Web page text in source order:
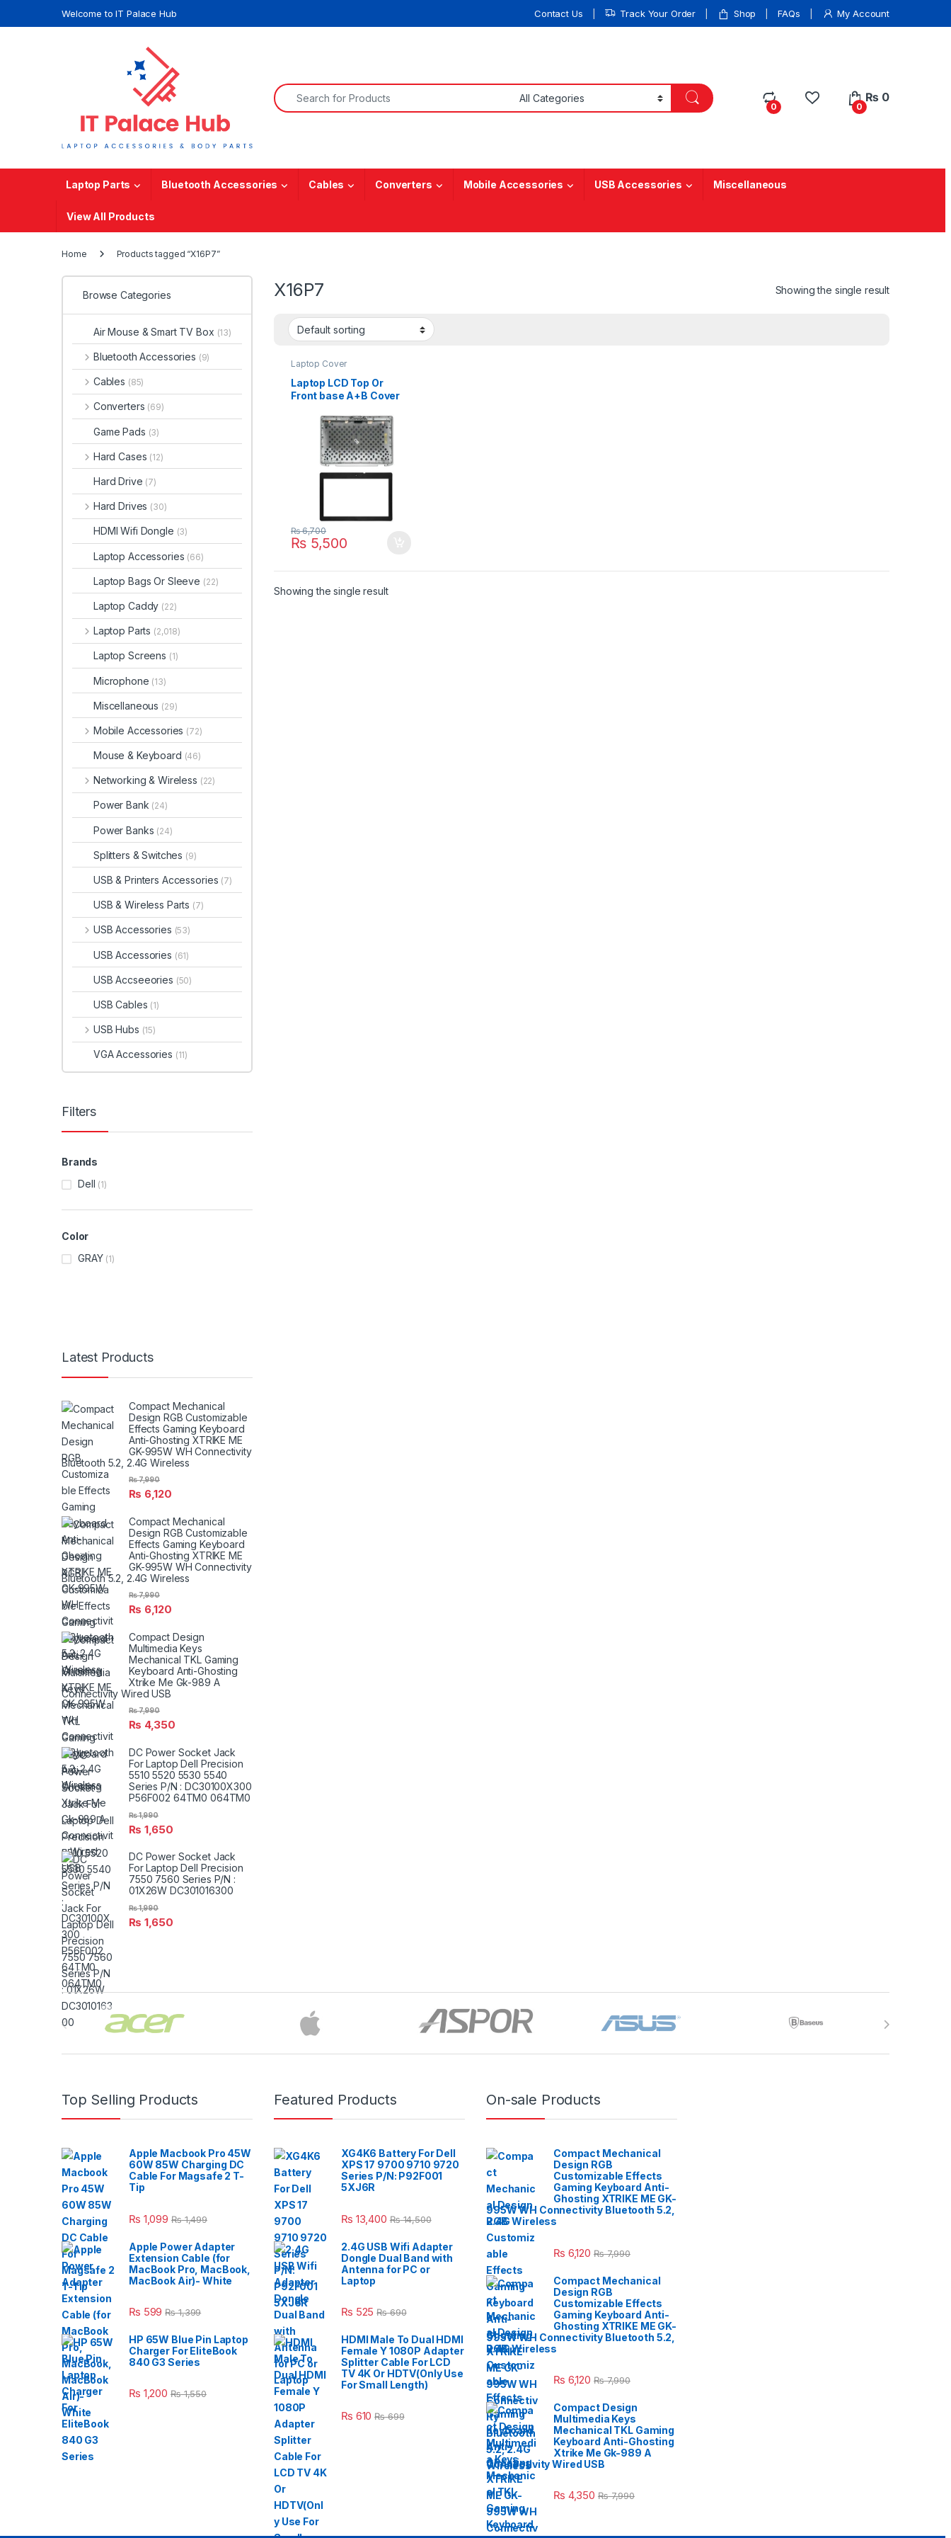
Welcome to IT Palace Hub Contact Us Track Your Order Shop FAQs My Account
Search for:
0 0
₨ 0
Laptop Parts Bluetooth Accessories Cables Converters Mobile Accessories USB Accessories Miscellaneous
View All Products
Home Products tagged “X16P7”
X16P7 Showing the single result
Laptop Cover
Laptop LCD Top Or
Front base A+B Cover
6430 P/N : 0X16P7
X16P7 0RFTGT
₨5,500
₨6,700
Showing the single result
Browse Categories
Air Mouse & Smart TV Box (13)
Bluetooth Accessories (9)
Cables (85)
Converters (69)
Game Pads (3)
Hard Cases (12)
Hard Drive (7)
Hard Drives (30)
HDMI Wifi Dongle (3)
Laptop Accessories (66)
Laptop Bags Or Sleeve (22)
Laptop Caddy (22)
Laptop Parts (2,018)
Laptop Screens (1)
Microphone (13)
Miscellaneous (29)
Mobile Accessories (72)
Mouse & Keyboard (46)
Networking & Wireless (22)
Power Bank (24)
Power Banks (24)
Splitters & Switches (9)
USB & Printers Accessories (7)
USB & Wireless Parts (7)
USB Accessories (53)
USB Accessories (61)
USB Accseeories (50)
USB Cables (1)
USB Hubs (15)
VGA Accessories (11)
Filters
Brands
Dell (1)
Color
GRAY (1)
Latest Products
Compact Mechanical
Design RGB Customizable
Effects Gaming Keyboard
Anti-Ghosting XTRIKE ME
GK-995W WH Connectivity
Bluetooth 5.2, 2.4G Wireless
₨ 6,120
₨7,990
Compact Mechanical
Design RGB Customizable
Effects Gaming Keyboard
Anti-Ghosting XTRIKE ME
GK-995W WH Connectivity
Bluetooth 5.2, 2.4G Wireless
₨ 6,120
₨7,990
Compact Design
Multimedia Keys
Mechanical TKL Gaming
Keyboard Anti-Ghosting
Xtrike Me Gk-989 A
Connectivity Wired USB
₨ 4,350
₨7,990
DC Power Socket Jack
For Laptop Dell Precision
5510 5520 5530 5540
Series P/N : DC30100X300
P56F002 64TM0 064TM0
₨ 1,650
₨1,990
DC Power Socket Jack
For Laptop Dell Precision
7550 7560 Series P/N :
01X26W DC301016300
₨ 1,650
₨1,990
Brands Carousel
Top Selling Products
Apple Macbook Pro 45W
60W 85W Charging DC
Cable For Magsafe 2 T-
Tip
₨ 1,099 ₨1,499
Apple Power Adapter
Extension Cable (for
MacBook Pro, MacBook,
MacBook Air)- White
₨ 599 ₨1,399
HP 65W Blue Pin Laptop
Charger For EliteBook
840 G3 Series
₨ 1,200 ₨1,550
Featured Products
XG4K6 Battery For Dell
XPS 17 9700 9710 9720
Series P/N: P92F001
5XJ6R
₨ 13,400 ₨14,500
2.4G USB Wifi Adapter
Dongle Dual Band with
Antenna for PC or
Laptop
₨ 525 ₨690
HDMI Male To Dual HDMI
Female Y 1080P Adapter
Splitter Cable For LCD
TV 4K Or HDTV(Only Use
For Small Length)
₨ 610 ₨699
On-sale Products
Compact Mechanical
Design RGB
Customizable Effects
Gaming Keyboard Anti-
Ghosting XTRIKE ME GK-
995W WH Connectivity Bluetooth 5.2,
2.4G Wireless
₨ 6,120 ₨7,990
Compact Mechanical
Design RGB
Customizable Effects
Gaming Keyboard Anti-
Ghosting XTRIKE ME GK-
995W WH Connectivity Bluetooth 5.2,
2.4G Wireless
₨ 6,120 ₨7,990
Compact Design
Multimedia Keys
Mechanical TKL Gaming
Keyboard Anti-Ghosting
Xtrike Me Gk-989 A
Connectivity Wired USB
₨ 4,350 ₨7,990